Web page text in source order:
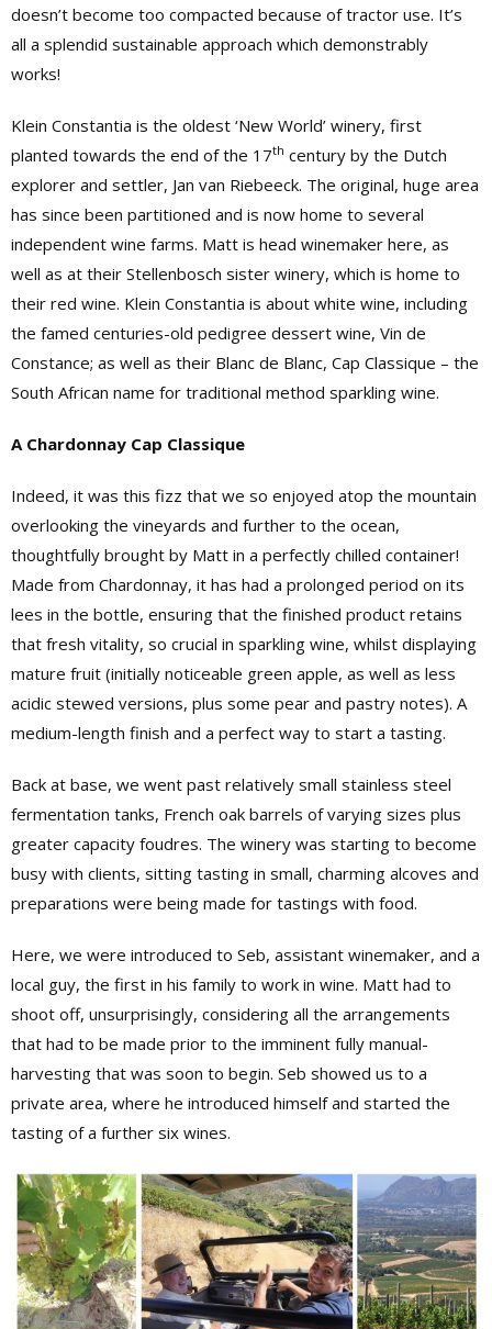
doesn’t become too compacted because of tractor use. It’s
all a splendid sustainable approach which demonstrably
works!
Klein Constantia is the oldest ‘New World’ winery, first
planted towards the end of the 17th century by the Dutch
explorer and settler, Jan van Riebeeck. The original, huge area
has since been partitioned and is now home to several
independent wine farms. Matt is head winemaker here, as
well as at their Stellenbosch sister winery, which is home to
their red wine. Klein Constantia is about white wine, including
the famed centuries-old pedigree dessert wine, Vin de
Constance; as well as their Blanc de Blanc, Cap Classique – the
South African name for traditional method sparkling wine.
A Chardonnay Cap Classique
Indeed, it was this fizz that we so enjoyed atop the mountain
overlooking the vineyards and further to the ocean,
thoughtfully brought by Matt in a perfectly chilled container!
Made from Chardonnay, it has had a prolonged period on its
lees in the bottle, ensuring that the finished product retains
that fresh vitality, so crucial in sparkling wine, whilst displaying
mature fruit (initially noticeable green apple, as well as less
acidic stewed versions, plus some pear and pastry notes). A
medium-length finish and a perfect way to start a tasting.
Back at base, we went past relatively small stainless steel
fermentation tanks, French oak barrels of varying sizes plus
greater capacity foudres. The winery was starting to become
busy with clients, sitting tasting in small, charming alcoves and
preparations were being made for tastings with food.
Here, we were introduced to Seb, assistant winemaker, and a
local guy, the first in his family to work in wine. Matt had to
shoot off, unsurprisingly, considering all the arrangements
that had to be made prior to the imminent fully manual-
harvesting that was soon to begin. Seb showed us to a
private area, where he introduced himself and started the
tasting of a further six wines.